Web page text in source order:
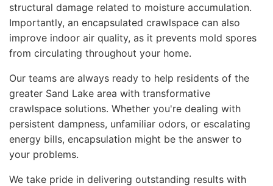
structural damage related to moisture accumulation.
Importantly, an encapsulated crawlspace can also
improve indoor air quality, as it prevents mold spores
from circulating throughout your home.
Our teams are always ready to help residents of the
greater Sand Lake area with transformative
crawlspace solutions. Whether you're dealing with
persistent dampness, unfamiliar odors, or escalating
energy bills, encapsulation might be the answer to
your problems.
We take pride in delivering outstanding results with